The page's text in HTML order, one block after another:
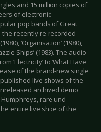
and 15 million copies of
of electronic
pop bands of Great
the recently re-recorded
‘Organisation’ (1980),
Ships’ (1983). The audio
‘Electricity’ to ‘What Have
of the brand-new single
live shows of the
archived demo
rare und
entire live shoe of the